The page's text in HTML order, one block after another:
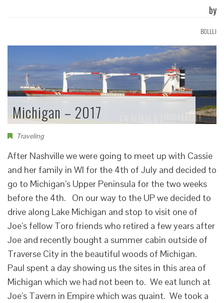
by
BOLLLJ
Michigan – 2017
Traveling
After Nashville we were going to meet up with Cassie
and her family in WI for the 4th of July and decided to
go to Michigan’s Upper Peninsula for the two weeks
before the 4th. On our way to the UP we decided to
drive along Lake Michigan and stop to visit one of
Joe’s fellow Toro friends who retired a few years after
Joe and recently bought a summer cabin outside of
Traverse City in the beautiful woods of Michigan.
Paul spent a day showing us the sites in this area of
Michigan which we had not been to. We eat lunch at
Joe’s Tavern in Empire which was quaint. We took a